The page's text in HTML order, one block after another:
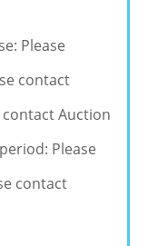
Please
contact
Auction
Please
contact